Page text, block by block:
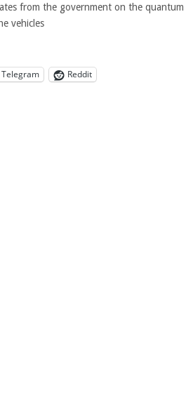
from the government on the
vehicles
Telegram Reddit